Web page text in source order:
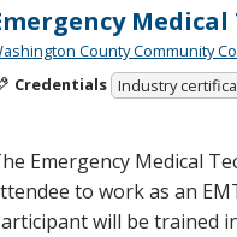
County Community
Credentials Industry
Emergency Medical
to work as an
will be trained